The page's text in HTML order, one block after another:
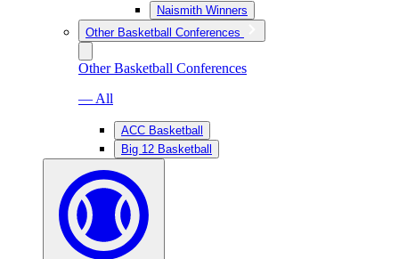
Naismith Winners
Other Basketball Conferences
Other Basketball Conferences
— All
ACC Basketball
Big 12 Basketball